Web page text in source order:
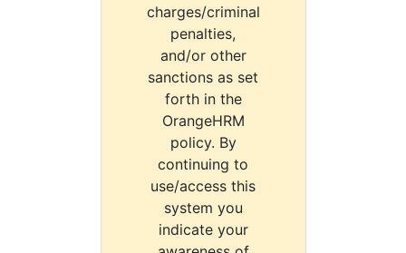
charges/criminal
penalties,
and/or other
sanctions as set
forth in the
OrangeHRM
policy. By
continuing to
use/access this
system you
indicate your